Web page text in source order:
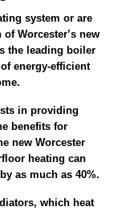
system or are
Worcester’s new
the leading boiler
energy-efficient
in providing
benefits for
new Worcester
heating can
as much as 40%.
which heat